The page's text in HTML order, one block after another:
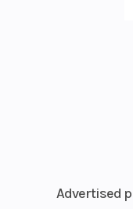
Drive
Rear
Advertised